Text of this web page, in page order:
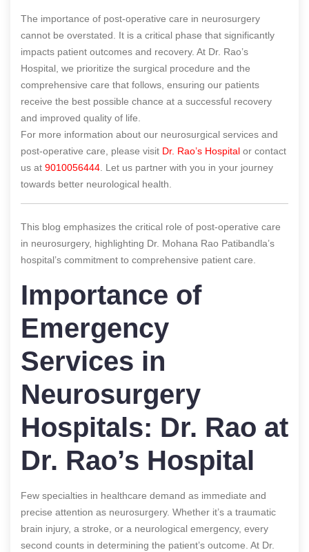
The importance of post-operative care in neurosurgery
cannot be overstated. It is a critical phase that significantly
impacts patient outcomes and recovery. At Dr. Rao’s
Hospital, we prioritize the surgical procedure and the
comprehensive care that follows, ensuring our patients
receive the best possible chance at a successful recovery
and improved quality of life.
For more information about our neurosurgical services and
post-operative care, please visit Dr. Rao’s Hospital or contact
us at 9010056444 . Let us partner with you in your journey
towards better neurological health.
This blog emphasizes the critical role of post-operative care
in neurosurgery, highlighting Dr. Mohana Rao Patibandla’s
hospital’s commitment to comprehensive patient care.
Importance of
Emergency
Services in
Neurosurgery
Hospitals: Dr. Rao at
Dr. Rao’s Hospital
Few specialties in healthcare demand as immediate and
precise attention as neurosurgery. Whether it’s a traumatic
brain injury, a stroke, or a neurological emergency, every
second counts in determining the patient’s outcome. At Dr.